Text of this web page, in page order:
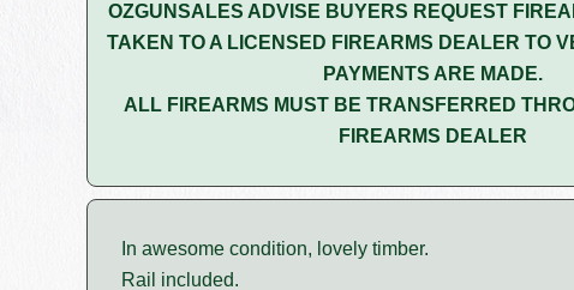
OZGUNSALES ADVISE BUYERS REQUEST
TAKEN TO A LICENSED FIREARMS DEALER TO
PAYMENTS ARE MADE.
ALL FIREARMS MUST BE TRANSFERRED
FIREARMS DEALER
In awesome condition, lovely timber.
Rail included.